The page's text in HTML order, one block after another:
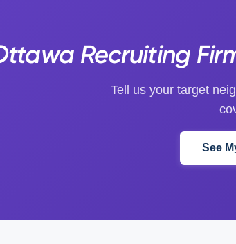
Recruiting
Tell us your target
See